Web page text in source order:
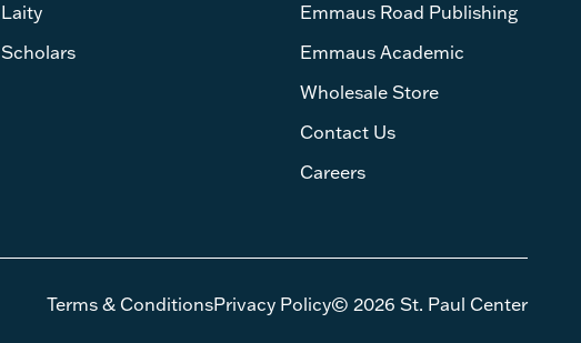
Laity
Scholars
Emmaus Road Publishing
Emmaus Academic
Wholesale Store
Contact Us
Careers
Terms & ConditionsPrivacy Policy© 2026 St. Paul Center